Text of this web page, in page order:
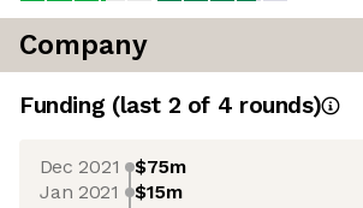
Company
Funding (last 2 of 4 rounds)
Dec 2021 $75m
Jan 2021 $15m